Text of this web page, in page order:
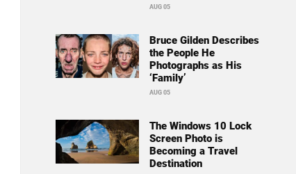
AUG 05
Bruce Gilden Describes
the People He
Photographs as His
‘Family’
AUG 05
The Windows 10 Lock
Screen Photo is
Becoming a Travel
Destination